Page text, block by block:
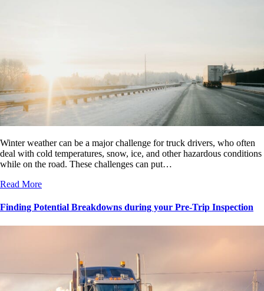
Winter weather can be a major challenge for truck drivers, who often
deal with cold temperatures, snow, ice, and other hazardous conditions
while on the road. These challenges can put…
Read More
Finding Potential Breakdowns during your Pre-Trip Inspection